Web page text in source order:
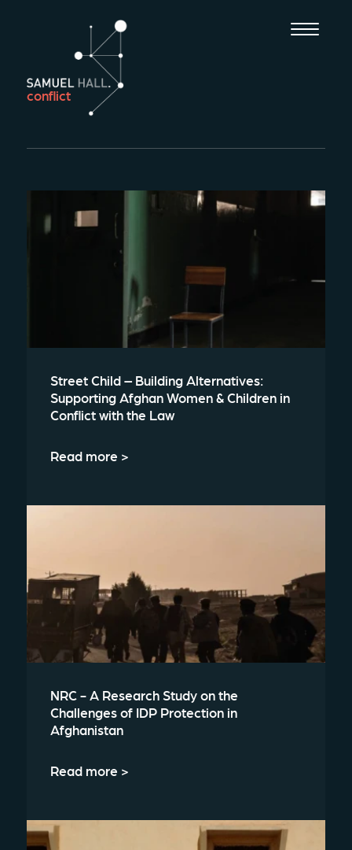
conflict
Street Child – Building Alternatives:
Supporting Afghan Women & Children in
Conflict with the Law
Read more >
NRC - A Research Study on the
Challenges of IDP Protection in
Afghanistan
Read more >